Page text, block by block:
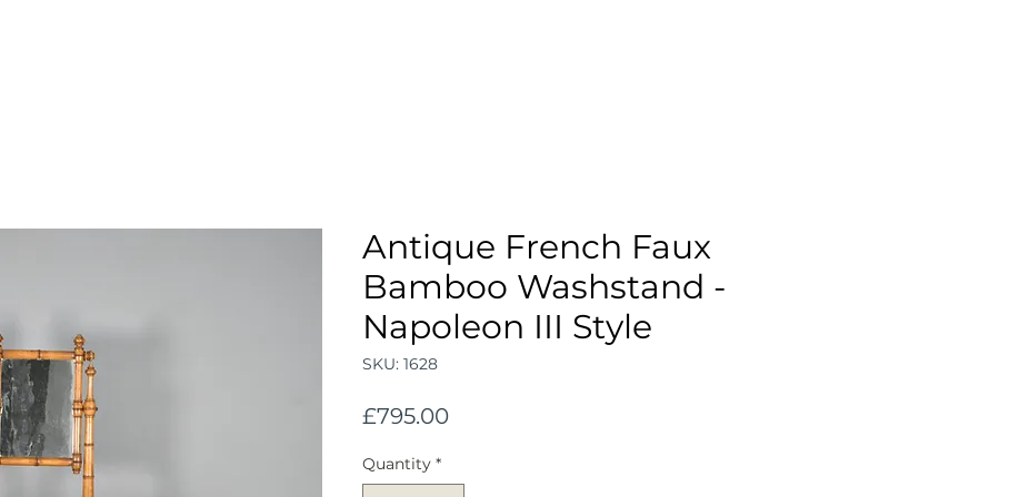
Antique French Faux
Bamboo Washstand -
Napoleon III Style
SKU: 1628
£795.00Price
Quantity *